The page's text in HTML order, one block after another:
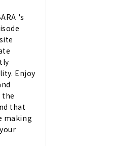
's
Enjoy
the
that
making